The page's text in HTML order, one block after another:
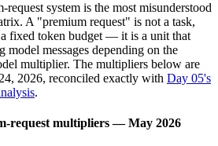
system is the most misunderstood
A "premium request" is not a task,
fixed token budget — it is a unit that
model messages depending on the
multiplier. The multipliers below are
2026, reconciled exactly with Day 05's
.
request multipliers — May 2026